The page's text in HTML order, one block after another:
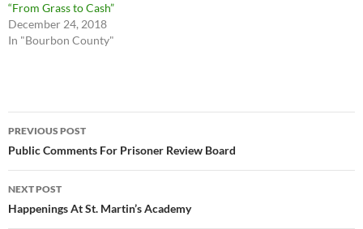
“From Grass to Cash”
December 24, 2018
In "Bourbon County"
Post
navigation
PREVIOUS POST
Public Comments For Prisoner Review Board
NEXT POST
Happenings At St. Martin’s Academy